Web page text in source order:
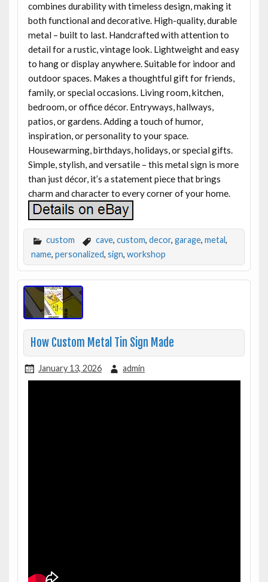
combines durability with timeless design, making it
both functional and decorative. High-quality, durable
metal – built to last. Handcrafted with attention to
detail for a rustic, vintage look. Lightweight and easy
to hang or display anywhere. Suitable for indoor and
outdoor spaces. Makes a thoughtful gift for friends,
family, or special occasions. Living room, kitchen,
bedroom, or office décor. Entryways, hallways,
patios, or gardens. Adding a touch of humor,
inspiration, or personality to your space.
Housewarming, birthdays, holidays, or special gifts.
Simple, stylish, and versatile – this metal sign is more
than just décor, it’s a statement piece that brings
charm and character to every corner of your home.
custom cave, custom, decor, garage, metal,
name, personalized, sign, workshop
How Custom Metal Tin Sign Made
January 13, 2026 admin